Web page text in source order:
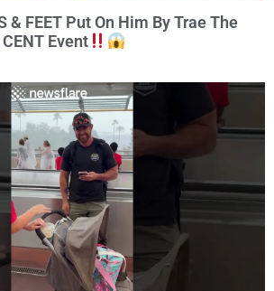
& FEET Put On Him By Trae The
Event